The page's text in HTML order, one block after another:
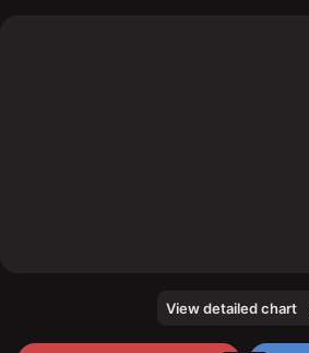
View detailed chart